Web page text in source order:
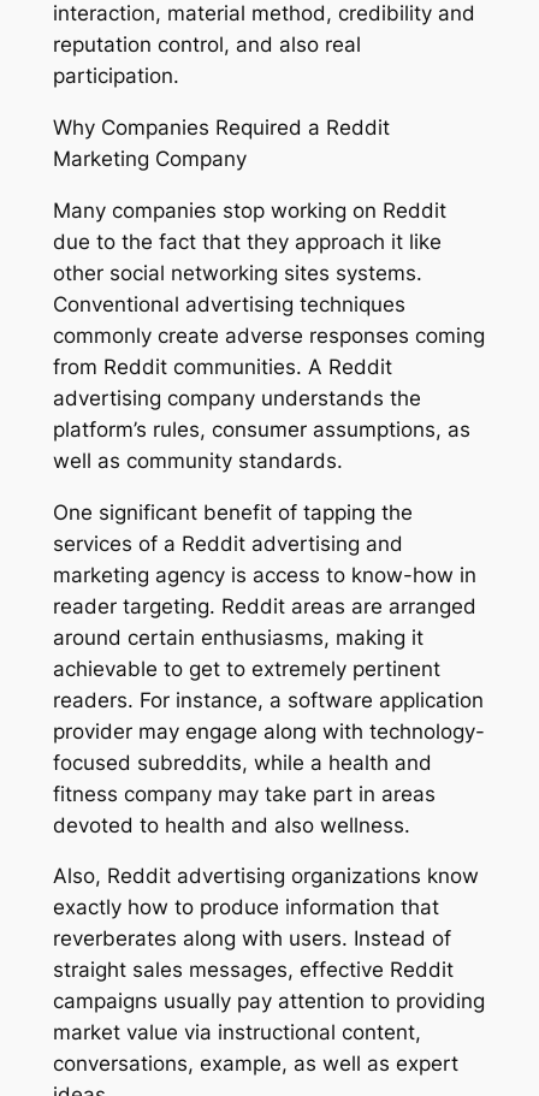
interaction, material method, credibility and
reputation control, and also real
participation.
Why Companies Required a Reddit
Marketing Company
Many companies stop working on Reddit
due to the fact that they approach it like
other social networking sites systems.
Conventional advertising techniques
commonly create adverse responses coming
from Reddit communities. A Reddit
advertising company understands the
platform’s rules, consumer assumptions, as
well as community standards.
One significant benefit of tapping the
services of a Reddit advertising and
marketing agency is access to know-how in
reader targeting. Reddit areas are arranged
around certain enthusiasms, making it
achievable to get to extremely pertinent
readers. For instance, a software application
provider may engage along with technology-
focused subreddits, while a health and
fitness company may take part in areas
devoted to health and also wellness.
Also, Reddit advertising organizations know
exactly how to produce information that
reverberates along with users. Instead of
straight sales messages, effective Reddit
campaigns usually pay attention to providing
market value via instructional content,
conversations, example, as well as expert